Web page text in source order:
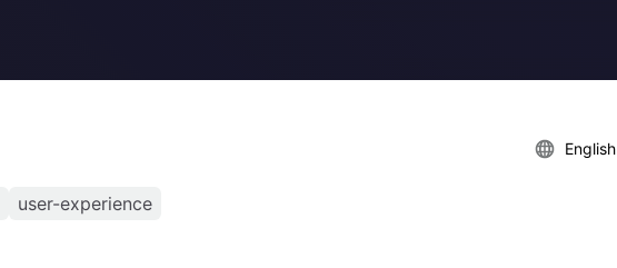
English
user-experience